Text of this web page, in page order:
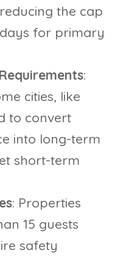
the cap
for primary
:
cities, like
to convert
into long-term
short-term
: Properties
15 guests
safety